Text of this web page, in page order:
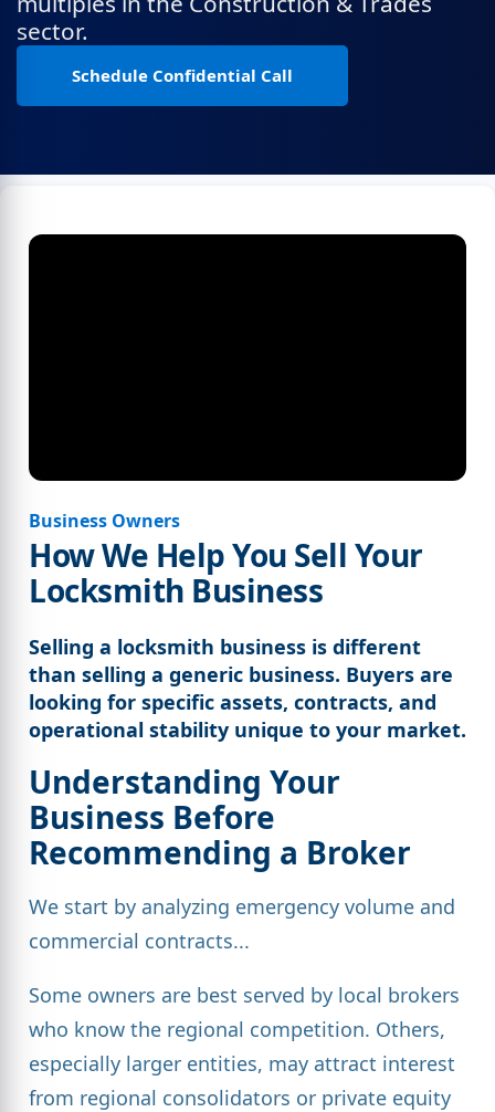
sector.
Schedule Confidential Call
Business Owners
How We Help You Sell Your
Locksmith Business
Selling a locksmith business is different
than selling a generic business. Buyers are
looking for specific assets, contracts, and
operational stability unique to your market.
Understanding Your
Business Before
Recommending a Broker
We start by analyzing emergency volume and
commercial contracts...
Some owners are best served by local brokers
who know the regional competition. Others,
especially larger entities, may attract interest
from regional consolidators or private equity